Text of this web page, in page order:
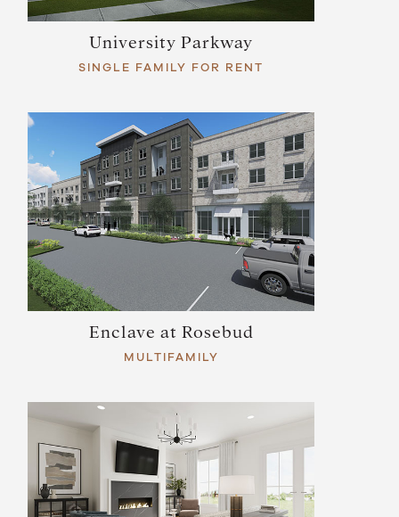
University Parkway
SINGLE FAMILY FOR RENT
Enclave at Rosebud
MULTIFAMILY